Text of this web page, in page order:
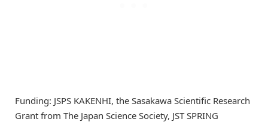
Funding: JSPS KAKENHI, the Sasakawa Scientific Research
Grant from The Japan Science Society, JST SPRING